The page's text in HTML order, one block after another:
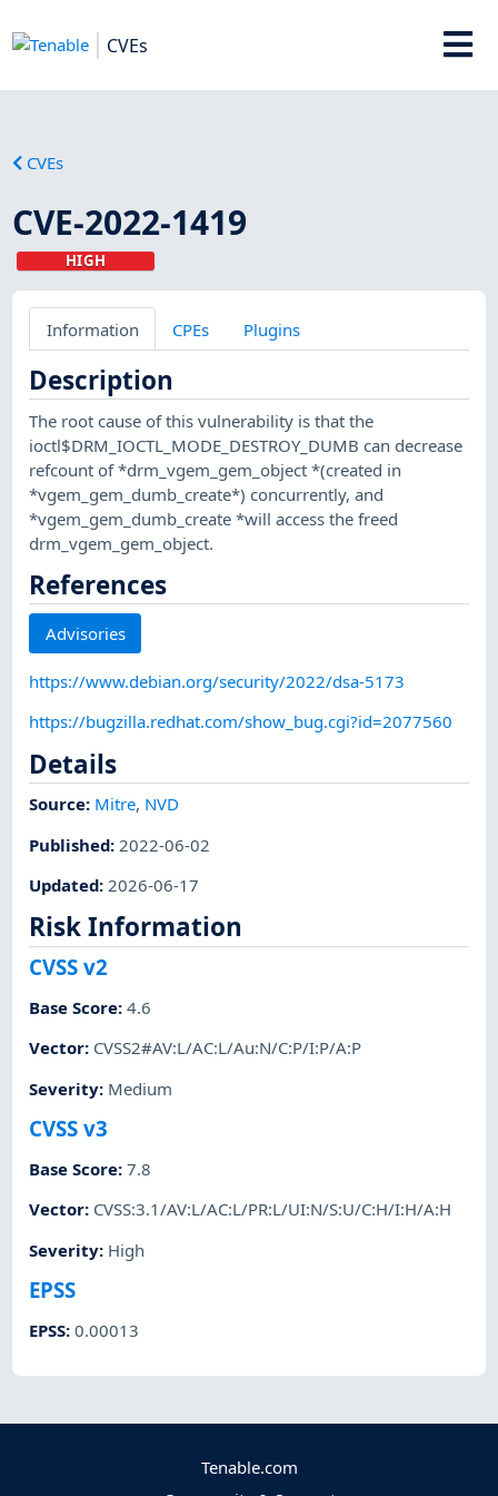
CVEs
CVEs
CVE-2022-1419
HIGH
Information CPEs Plugins
Description
The root cause of this vulnerability is that the
ioctl$DRM_IOCTL_MODE_DESTROY_DUMB can decrease
refcount of *drm_vgem_gem_object *(created in
*vgem_gem_dumb_create*) concurrently, and
*vgem_gem_dumb_create *will access the freed
drm_vgem_gem_object.
References
Advisories
https://www.debian.org/security/2022/dsa-5173
https://bugzilla.redhat.com/show_bug.cgi?id=2077560
Details
Source: Mitre, NVD
Published: 2022-06-02
Updated: 2026-06-17
Risk Information
CVSS v2
Base Score:4.6
Vector: CVSS2#AV:L/AC:L/Au:N/C:P/I:P/A:P
Severity: Medium
CVSS v3
Base Score:7.8
Vector: CVSS:3.1/AV:L/AC:L/PR:L/UI:N/S:U/C:H/I:H/A:H
Severity: High
EPSS
EPSS:0.00013
Tenable.com